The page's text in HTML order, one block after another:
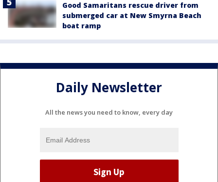
Good Samaritans rescue driver from
submerged car at New Smyrna Beach
boat ramp
Daily Newsletter
All the news you need to know, every day